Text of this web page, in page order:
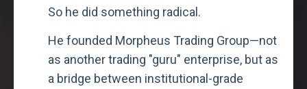
So he did something radical.
He founded Morpheus Trading Group—not
as another trading "guru" enterprise, but as
a bridge between institutional-grade